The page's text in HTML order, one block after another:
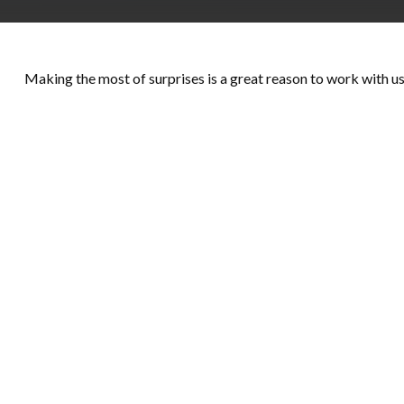
Making the most of surprises is a great reason to work with